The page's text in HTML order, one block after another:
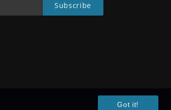
Got it!